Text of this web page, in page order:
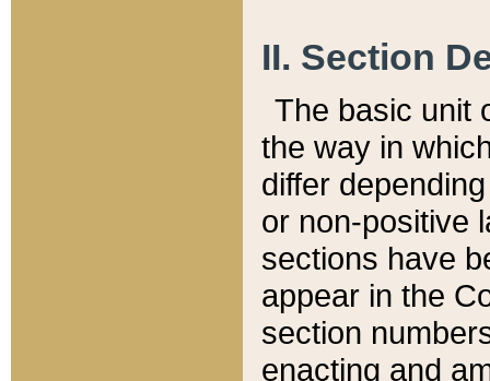
II. Section
The basic unit
the way in
differ
or non-positive
sections have
appear in the
section
enacting and